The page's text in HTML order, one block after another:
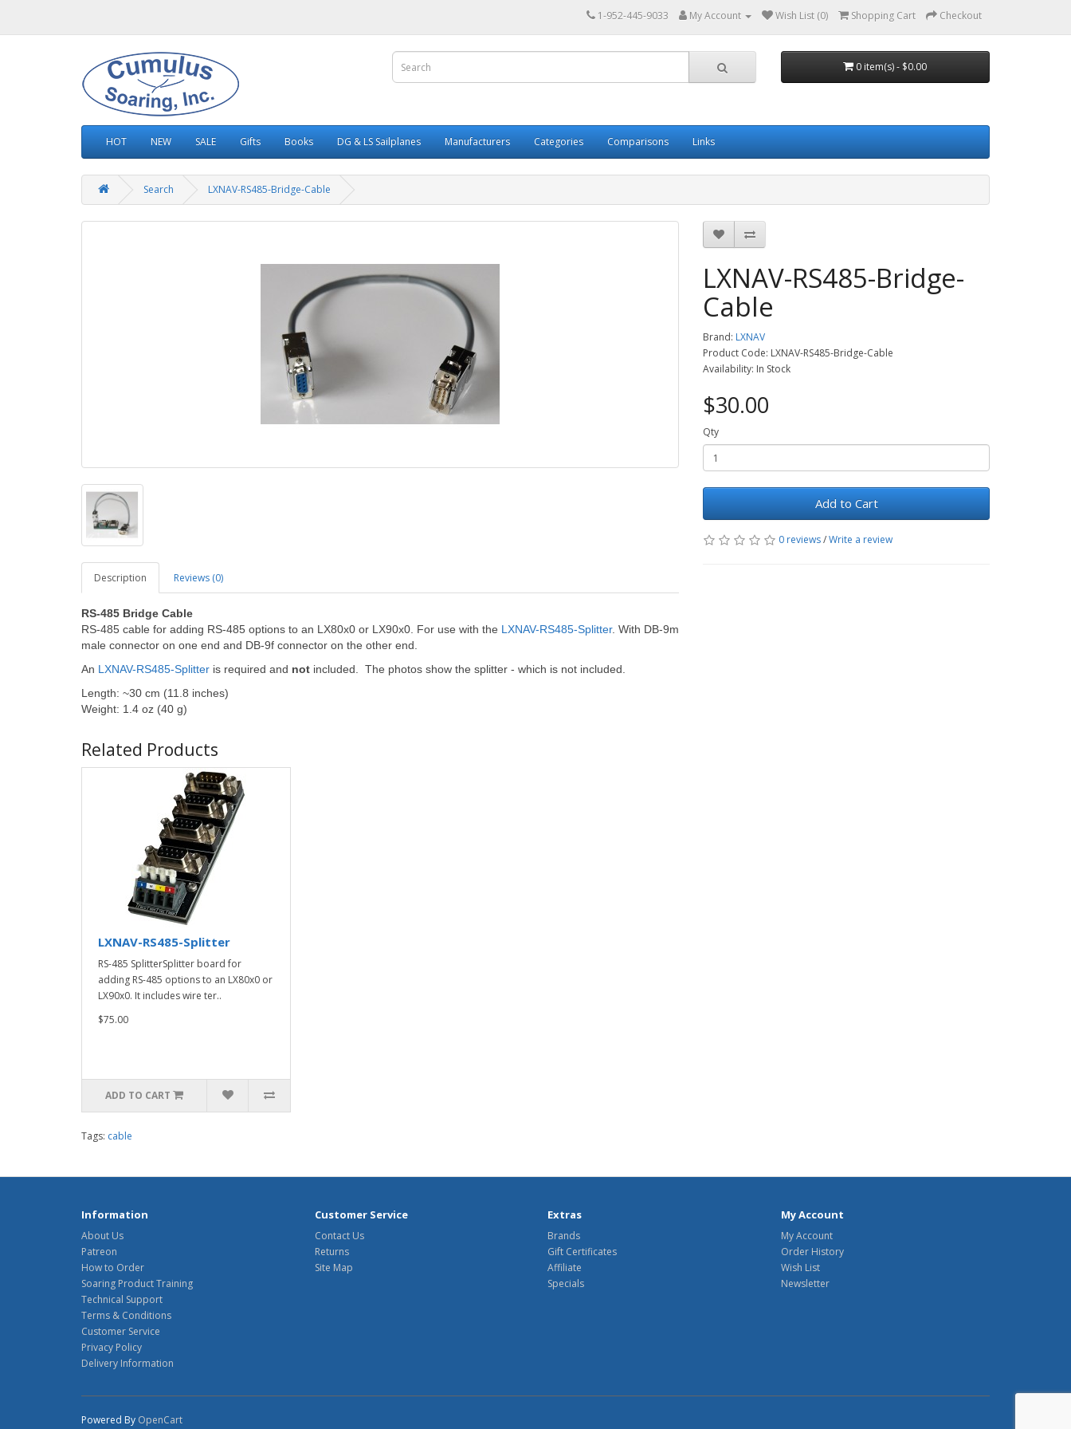
1-952-445-9033 My Account Wish List (0) Shopping Cart Checkout
0 item(s) - $0.00
HOT NEW SALE Gifts Books DG & LS Sailplanes Manufacturers Categories Comparisons Links
Search LXNAV-RS485-Bridge-Cable
Description Reviews (0)
RS-485 Bridge Cable
RS-485 cable for adding RS-485 options to an LX80x0 or LX90x0. For use with the LXNAV-RS485-Splitter. With DB-9m
male connector on one end and DB-9f connector on the other end.
An LXNAV-RS485-Splitter is required and not included. The photos show the splitter - which is not included.
Length: ~30 cm (11.8 inches)
Weight: 1.4 oz (40 g)
LXNAV-RS485-Bridge-
Cable
Brand: LXNAV
Product Code: LXNAV-RS485-Bridge-Cable
Availability: In Stock
$30.00
Qty
Add to Cart
0 reviews/Write a review
Related Products
LXNAV-RS485-Splitter
RS-485 SplitterSplitter board for
adding RS-485 options to an LX80x0 or
LX90x0. It includes wire ter..
$75.00
ADD TO CART
Tags: cable
Information
About Us
Patreon
How to Order
Soaring Product Training
Technical Support
Terms & Conditions
Customer Service
Privacy Policy
Delivery Information
Customer Service
Contact Us
Returns
Site Map
Extras
Brands
Gift Certificates
Affiliate
Specials
My Account
My Account
Order History
Wish List
Newsletter
Powered By OpenCart